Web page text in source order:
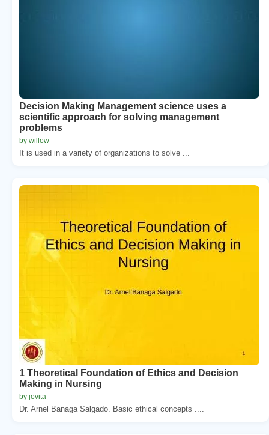
Decision Making Management science uses a
scientific approach for solving management
problems
by willow
It is used in a variety of organizations to solve ...
1 Theoretical Foundation of Ethics and Decision
Making in Nursing
by jovita
Dr. Arnel Banaga Salgado. Basic ethical concepts ....